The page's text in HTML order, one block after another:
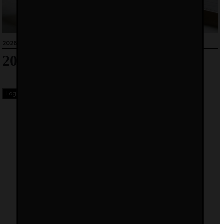
2026-01-05
2026 Price List
Login to Download